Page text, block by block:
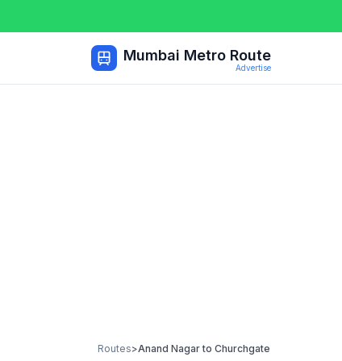
Mumbai Metro Route
Advertise
Routes>Anand Nagarto Churchgate